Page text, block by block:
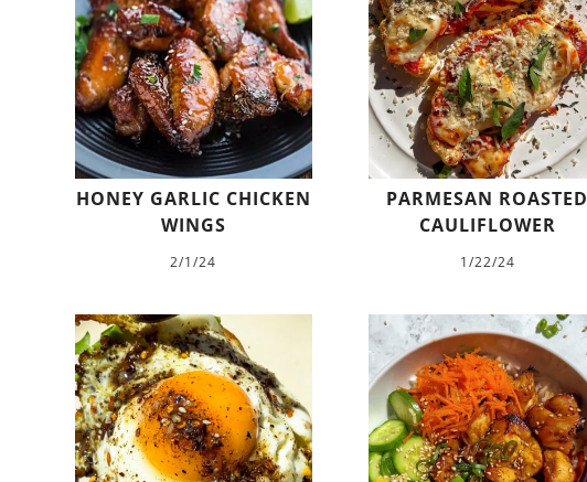
HONEY GARLIC CHICKEN
WINGS
2/1/24
PARMESAN ROASTED
CAULIFLOWER
1/22/24